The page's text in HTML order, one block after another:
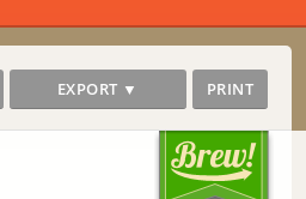
EXPORT ▼ PRINT